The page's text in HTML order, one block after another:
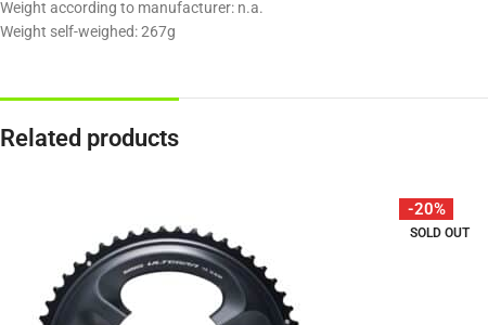
Weight according to manufacturer: n.a.
Weight self-weighed: 267g
Related products
-20%
SOLD OUT